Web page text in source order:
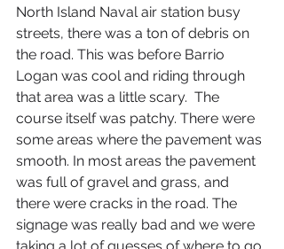
North Island Naval air station busy
streets, there was a ton of debris on
the road. This was before Barrio
Logan was cool and riding through
that area was a little scary.  The
course itself was patchy. There were
some areas where the pavement was
smooth. In most areas the pavement
was full of gravel and grass, and
there were cracks in the road. The
signage was really bad and we were
taking a lot of guesses of where to go